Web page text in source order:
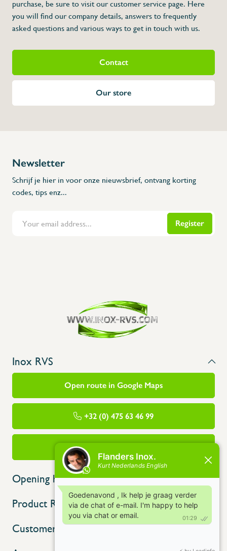
Flanders Inox | Karperstraat 6, 8400 Oostende | België | BNP Paribas Fortis:
purchase, be sure to visit our customer service page. Here
you will find our company details, answers to frequently
asked questions and various ways to get in touch with us.
Contact
Our store
Newsletter
Schrijf je hier in voor onze nieuwsbrief, ontvang korting
codes, tips enz...
Register
Inox RVS
Open route in Google Maps
+32 (0) 475 63 46 99
info@flandersinox.be
Opening hours
Product Range
Customer service